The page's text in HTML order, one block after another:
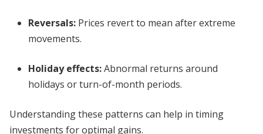
Reversals: Prices revert to mean after extreme
movements.
Holiday effects:Abnormal returns around
holidays or turn-of-month periods.
Understanding these patterns can help in timing
investments for optimal gains.